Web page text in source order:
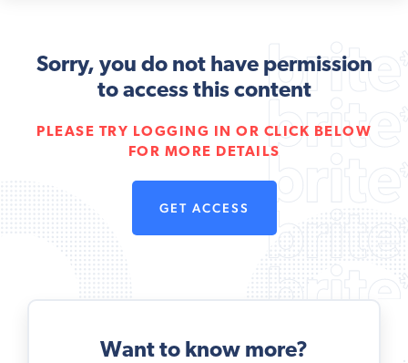
Sorry, you do not have permission
to access this content
PLEASE TRY LOGGING IN OR CLICK BELOW
FOR MORE DETAILS
GET ACCESS
Want to know more?